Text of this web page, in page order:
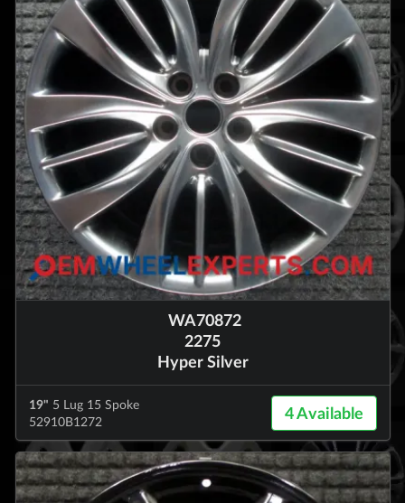
WA70872
2275
Hyper Silver
4 Available
19" 5 Lug 15 Spoke
52910B1272